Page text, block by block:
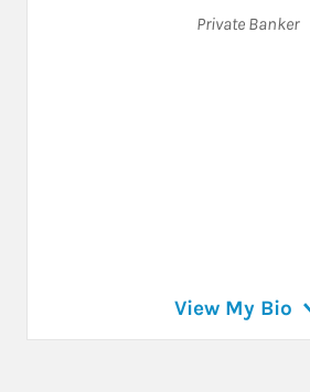
Private Banker
View My Bio